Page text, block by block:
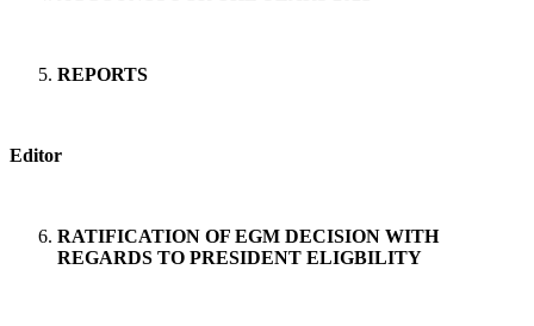
REPORTS
Editor
RATIFICATION OF EGM DECISION WITH
REGARDS TO PRESIDENT ELIGBILITY